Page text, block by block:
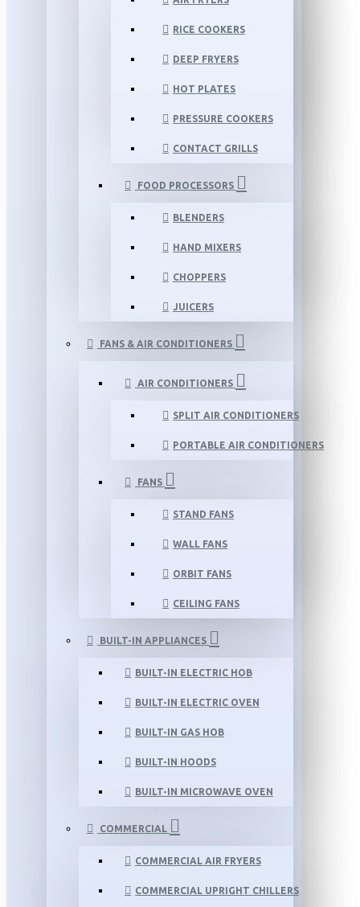
RICE COOKERS
DEEP FRYERS
HOT PLATES
PRESSURE COOKERS
CONTACT GRILLS
FOOD PROCESSORS
BLENDERS
HAND MIXERS
CHOPPERS
JUICERS
FANS & AIR CONDITIONERS
AIR CONDITIONERS
SPLIT AIR CONDITIONERS
PORTABLE AIR CONDITIONERS
FANS
STAND FANS
WALL FANS
ORBIT FANS
CEILING FANS
BUILT-IN APPLIANCES
BUILT-IN ELECTRIC HOB
BUILT-IN ELECTRIC OVEN
BUILT-IN GAS HOB
BUILT-IN HOODS
BUILT-IN MICROWAVE OVEN
COMMERCIAL
COMMERCIAL AIR FRYERS
COMMERCIAL UPRIGHT CHILLERS